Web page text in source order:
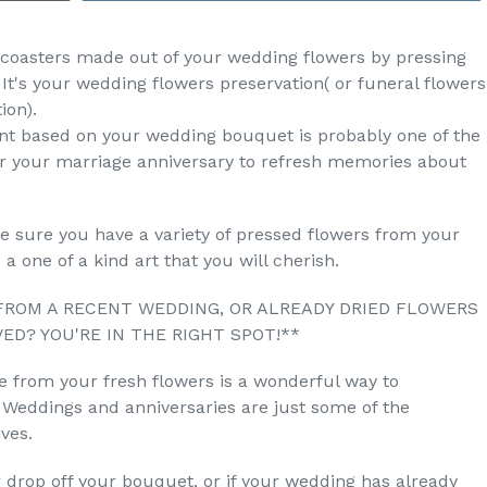
made out of your wedding flowers by pressing
your wedding flowers preservation( or funeral flowers
based on your wedding bouquet is probably one of the
your marriage anniversary to refresh memories about
sure you have a variety of pressed flowers from your
one of a kind art that you will cherish.
A RECENT WEDDING, OR ALREADY DRIED FLOWERS
YOU'RE IN THE RIGHT SPOT!**
from your fresh flowers is a wonderful way to
and anniversaries are just some of the
off your bouquet, or if your wedding has already